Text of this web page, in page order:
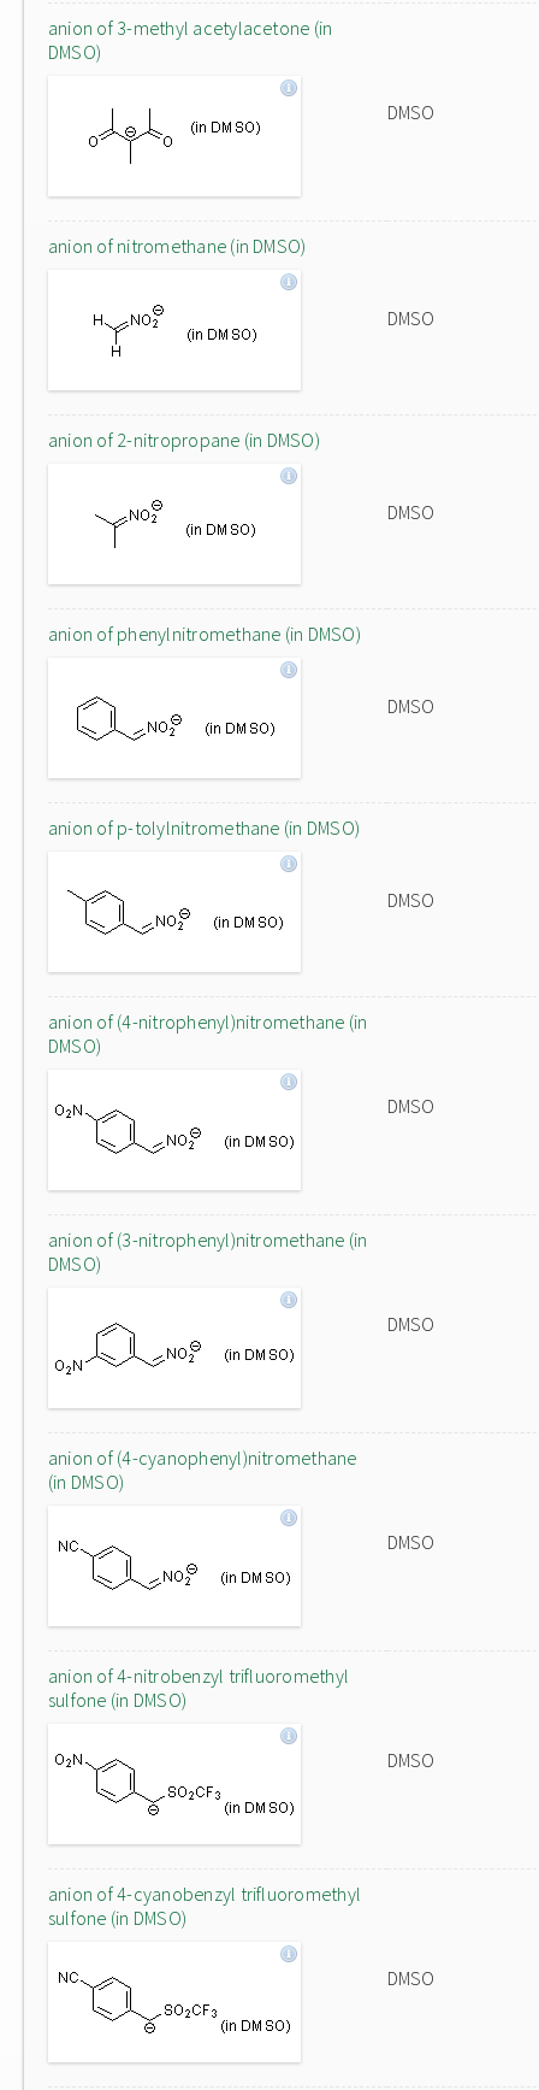
anion of 3-methyl acetylacetone (in
DMSO)
DMSO
anion of nitromethane (in DMSO)
DMSO
anion of 2-nitropropane (in DMSO)
DMSO
anion of phenylnitromethane (in DMSO)
DMSO
anion of p-tolylnitromethane (in DMSO)
DMSO
anion of (4-nitrophenyl)nitromethane (in
DMSO)
DMSO
anion of (3-nitrophenyl)nitromethane (in
DMSO)
DMSO
anion of (4-cyanophenyl)nitromethane
(in DMSO)
DMSO
anion of 4-nitrobenzyl trifluoromethyl
sulfone (in DMSO)
DMSO
anion of 4-cyanobenzyl trifluoromethyl
sulfone (in DMSO)
DMSO